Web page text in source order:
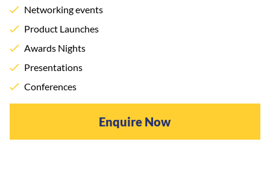
Networking events
Product Launches
Awards Nights
Presentations
Conferences
Enquire Now